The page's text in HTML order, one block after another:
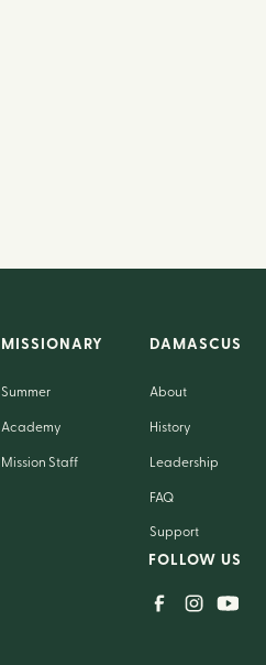
MISSIONARY
Summer
Academy
Mission Staff
DAMASCUS
About
History
Leadership
FAQ
Support
FOLLOW US